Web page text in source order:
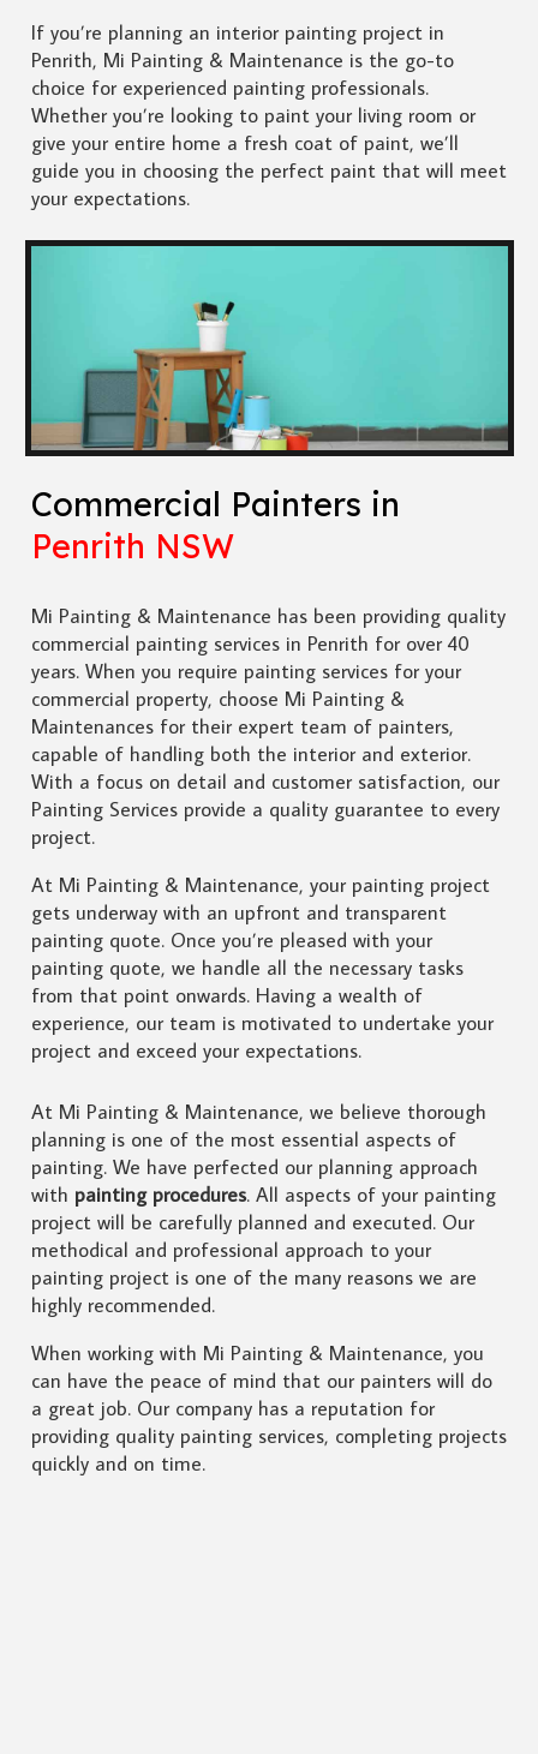
If you’re planning an interior painting project in
Penrith, Mi Painting & Maintenance is the go-to
choice for experienced painting professionals.
Whether you’re looking to paint your living room or
give your entire home a fresh coat of paint, we’ll
guide you in choosing the perfect paint that will meet
your expectations.
Commercial Painters in
Penrith NSW
Mi Painting & Maintenance has been providing quality
commercial painting services in Penrith for over 40
years. When you require painting services for your
commercial property, choose Mi Painting &
Maintenances for their expert team of painters,
capable of handling both the interior and exterior.
With a focus on detail and customer satisfaction, our
Painting Services provide a quality guarantee to every
project.
At Mi Painting & Maintenance, your painting project
gets underway with an upfront and transparent
painting quote. Once you’re pleased with your
painting quote, we handle all the necessary tasks
from that point onwards. Having a wealth of
experience, our team is motivated to undertake your
project and exceed your expectations.
At Mi Painting & Maintenance, we believe thorough
planning is one of the most essential aspects of
painting. We have perfected our planning approach
with painting procedures. All aspects of your painting
project will be carefully planned and executed. Our
methodical and professional approach to your
painting project is one of the many reasons we are
highly recommended.
When working with Mi Painting & Maintenance, you
can have the peace of mind that our painters will do
a great job. Our company has a reputation for
providing quality painting services, completing projects
quickly and on time.